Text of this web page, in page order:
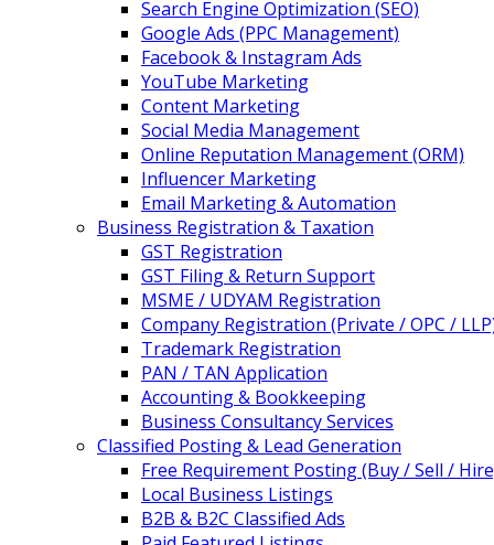
Search Engine Optimization (SEO)
Google Ads (PPC Management)
Facebook & Instagram Ads
YouTube Marketing
Content Marketing
Social Media Management
Online Reputation Management (ORM)
Influencer Marketing
Email Marketing & Automation
Business Registration & Taxation
GST Registration
GST Filing & Return Support
MSME / UDYAM Registration
Company Registration (Private / OPC /
Trademark Registration
PAN / TAN Application
Accounting & Bookkeeping
Business Consultancy Services
Classified Posting & Lead Generation
Free Requirement Posting (Buy / Sell /
Local Business Listings
B2B & B2C Classified Ads